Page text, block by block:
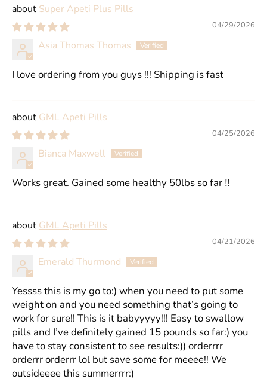
Super Apeti Plus Pills
04/29/2026
Asia Thomas Thomas
I love ordering from you guys !!! Shipping is fast
GML Apeti Pills
04/25/2026
Bianca Maxwell
Works great. Gained some healthy 50lbs so far ‼️
GML Apeti Pills
04/21/2026
Emerald Thurmond
Yessss this is my go to:) when you need to put some
weight on and you need something that’s going to
work for sure!! This is it babyyyyy!!! Easy to swallow
pills and I’ve definitely gained 15 pounds so far:) you
have to stay consistent to see results:)) orderrrr
orderrr orderrr lol but save some for meeee!! We
outsideeee this summerrrr:)